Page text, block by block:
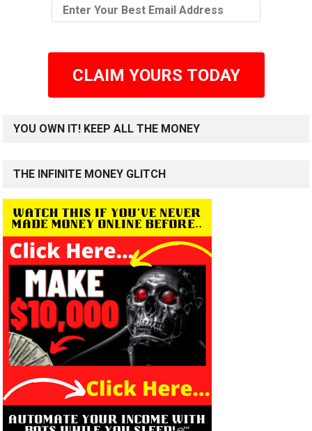
CLAIM YOURS TODAY
YOU OWN IT! KEEP ALL THE MONEY
THE INFINITE MONEY GLITCH